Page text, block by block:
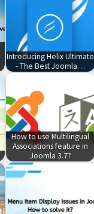
Introducing Helix Ultimate
- The Best Joomla…
How to use Multilingual
Associations feature in
Joomla 3.7?